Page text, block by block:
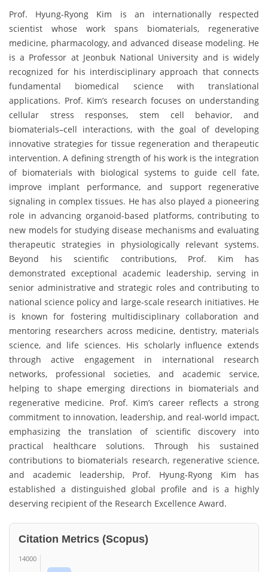
Prof. Hyung-Ryong Kim is an internationally respected
scientist whose work spans biomaterials, regenerative
medicine, pharmacology, and advanced disease modeling. He
is a Professor at Jeonbuk National University and is widely
recognized for his interdisciplinary approach that connects
fundamental biomedical science with translational
applications. Prof. Kim’s research focuses on understanding
cellular stress responses, stem cell behavior, and
biomaterials–cell interactions, with the goal of developing
innovative strategies for tissue regeneration and therapeutic
intervention. A defining strength of his work is the integration
of biomaterials with biological systems to guide cell fate,
improve implant performance, and support regenerative
signaling in complex tissues. He has also played a pioneering
role in advancing organoid-based platforms, contributing to
new models for studying disease mechanisms and evaluating
therapeutic strategies in physiologically relevant systems.
Beyond his scientific contributions, Prof. Kim has
demonstrated exceptional academic leadership, serving in
senior administrative and strategic roles and contributing to
national science policy and large-scale research initiatives. He
is known for fostering multidisciplinary collaboration and
mentoring researchers across medicine, dentistry, materials
science, and life sciences. His scholarly influence extends
through active engagement in international research
networks, professional societies, and academic service,
helping to shape emerging directions in biomaterials and
regenerative medicine. Prof. Kim’s career reflects a strong
commitment to innovation, leadership, and real-world impact,
emphasizing the translation of scientific discovery into
practical healthcare solutions. Through his sustained
contributions to biomaterials research, regenerative science,
and academic leadership, Prof. Hyung-Ryong Kim has
established a distinguished global profile and is a highly
deserving recipient of the Research Excellence Award.
Citation Metrics (Scopus)
14000